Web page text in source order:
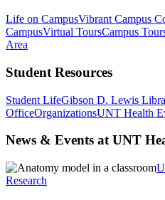
Life on CampusVibrant Campus
CampusVirtual ToursCampus
Area
Student Resources
Student LifeGibson D. Lewis
OfficeOrganizationsUNT Health
News & Events at UNT
Research